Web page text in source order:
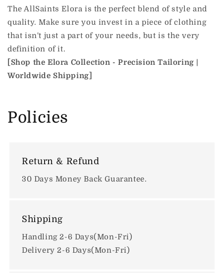
The AllSaints Elora is the perfect blend of style and
quality. Make sure you invest in a piece of clothing
that isn't just a part of your needs, but is the very
definition of it.
[Shop the Elora Collection - Precision Tailoring |
Worldwide Shipping]
Policies
Return & Refund
30 Days Money Back Guarantee.
Shipping
Handling 2-6 Days(Mon-Fri)
Delivery 2-6 Days(Mon-Fri)